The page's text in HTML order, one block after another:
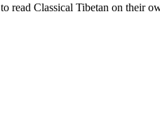
Classical Tibetan on their